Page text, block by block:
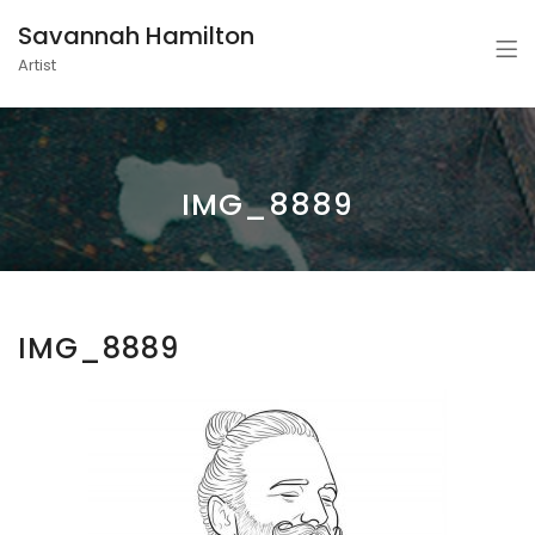
Savannah Hamilton
Artist
IMG_8889
IMG_8889